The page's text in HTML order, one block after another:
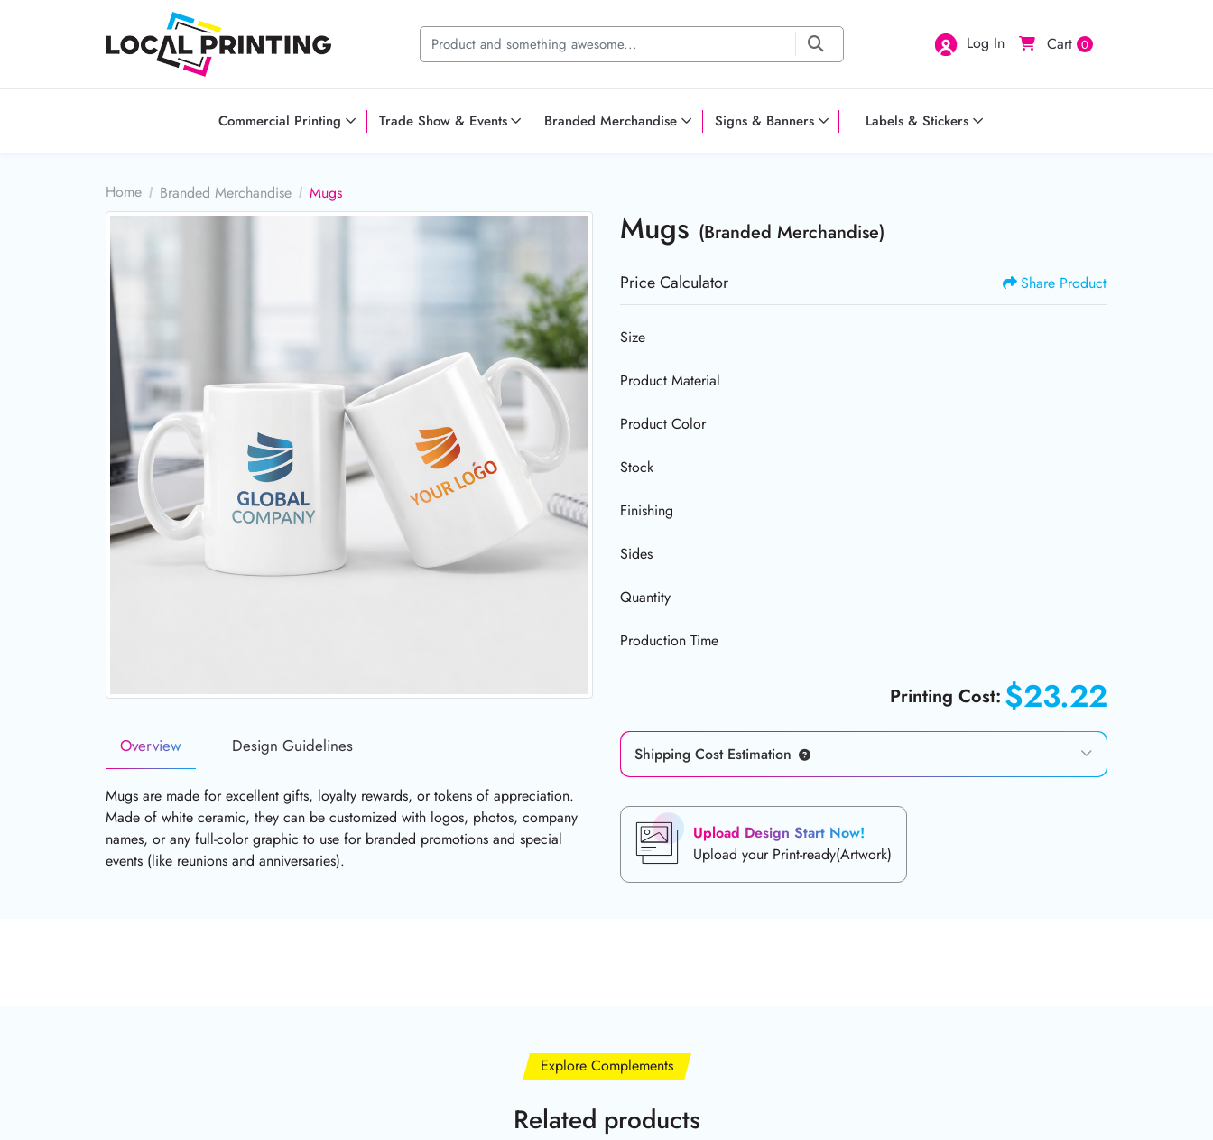
Log In Cart 0
Commercial Printing Trade Show & Events Branded Merchandise Signs & Banners Labels & Stickers
Home Branded Merchandise Mugs
Overview Design Guidelines
Mugs are made for excellent gifts, loyalty rewards, or tokens of appreciation.
Made of white ceramic, they can be customized with logos, photos, company
names, or any full-color graphic to use for branded promotions and special
events (like reunions and anniversaries).
Mugs (Branded Merchandise)
Price Calculator Share Product
Size
Product Material
Product Color
Stock
Finishing
Sides
Quantity
Production Time
Printing Cost: $23.22
Shipping Cost Estimation
Upload Design Start Now!
Upload your Print-ready(Artwork)
Explore Complements
Related products